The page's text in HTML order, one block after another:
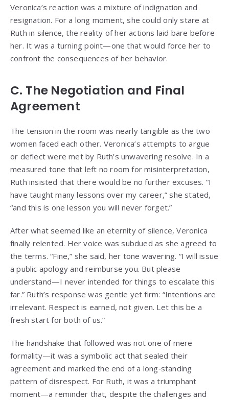
Veronica’s reaction was a mixture of indignation and
resignation. For a long moment, she could only stare at
Ruth in silence, the reality of her actions laid bare before
her. It was a turning point—one that would force her to
confront the consequences of her behavior.
C. The Negotiation and Final
Agreement
The tension in the room was nearly tangible as the two
women faced each other. Veronica’s attempts to argue
or deflect were met by Ruth’s unwavering resolve. In a
measured tone that left no room for misinterpretation,
Ruth insisted that there would be no further excuses. “I
have taught many lessons over my career,” she stated,
“and this is one lesson you will never forget.”
After what seemed like an eternity of silence, Veronica
finally relented. Her voice was subdued as she agreed to
the terms. “Fine,” she said, her tone wavering. “I will issue
a public apology and reimburse you. But please
understand—I never intended for things to escalate this
far.” Ruth’s response was gentle yet firm: “Intentions are
irrelevant. Respect is earned, not given. Let this be a
fresh start for both of us.”
The handshake that followed was not one of mere
formality—it was a symbolic act that sealed their
agreement and marked the end of a long‑standing
pattern of disrespect. For Ruth, it was a triumphant
moment—a reminder that, despite the challenges and